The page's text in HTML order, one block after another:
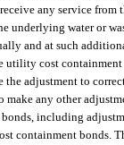
any service
underlying water or
and at such
utility cost
the adjustment to
any other
including
containment